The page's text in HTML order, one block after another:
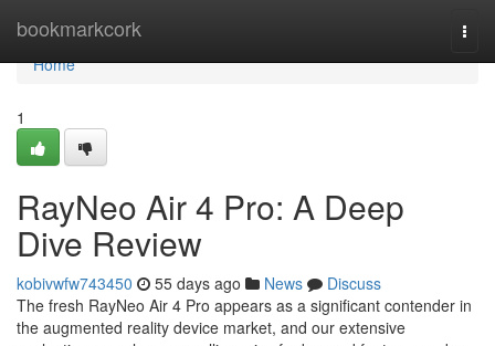
bookmarkcork
Home
Home
1
RayNeo Air 4 Pro: A Deep
Dive Review
kobivwfw743450 55 days ago News
Discuss
The fresh RayNeo Air 4 Pro appears as a significant contender in
the augmented reality device market, and our extensive